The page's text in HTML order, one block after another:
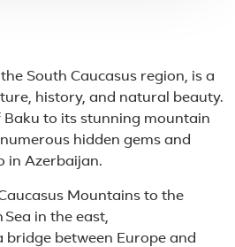
South Caucasus region, is a
history, and natural beauty.
Baku to its stunning mountain
hidden gems and
in Azerbaijan.
Mountains to the
in the east,
bridge between Europe and